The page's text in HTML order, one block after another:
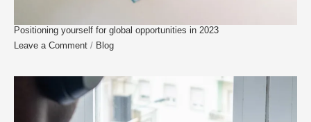
Positioning yourself for global opportunities in 2023
Leave a Comment / Blog